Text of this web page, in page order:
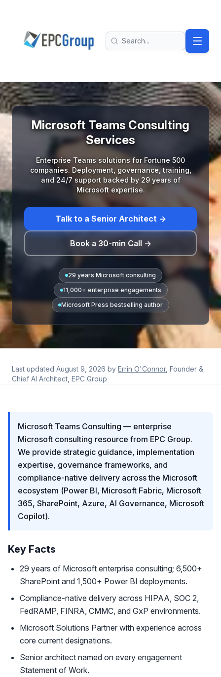
EPC Group - Microsoft Solutions Partner home
Search
Microsoft Teams Consulting
Services
Enterprise Teams solutions for Fortune 500
companies. Deployment, governance, training,
and 24/7 support backed by 29 years of
Microsoft expertise.
Talk to a Senior Architect →
Book a 30-min Call →
29 years Microsoft consulting
11,000+ enterprise engagements
Microsoft Press bestselling author
Last updated August 9, 2026 by Errin O'Connor, Founder &
Chief AI Architect, EPC Group
Microsoft Teams Consulting — enterprise
Microsoft consulting resource from EPC Group.
We provide strategic guidance, implementation
expertise, governance frameworks, and
compliance-native delivery across the Microsoft
ecosystem (Power BI, Microsoft Fabric, Microsoft
365, SharePoint, Azure, AI Governance, Microsoft
Copilot).
Key Facts
29 years of Microsoft enterprise consulting; 6,500+
SharePoint and 1,500+ Power BI deployments.
Compliance-native delivery across HIPAA, SOC 2,
FedRAMP, FINRA, CMMC, and GxP environments.
Microsoft Solutions Partner with experience across
core current designations.
Senior architect named on every engagement
Statement of Work.